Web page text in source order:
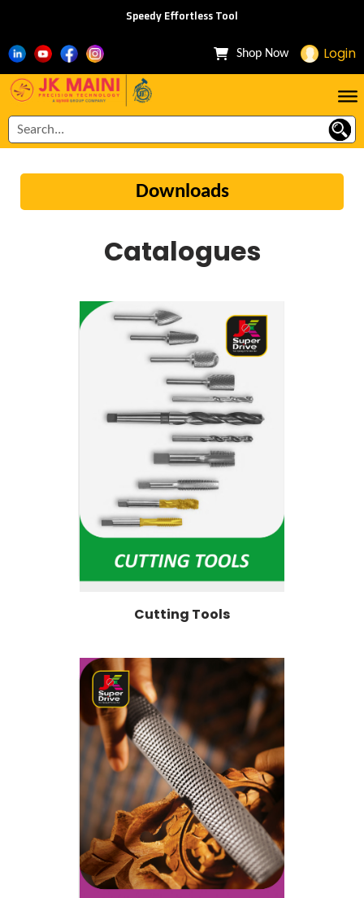
Speedy Effortless Tool
Shop Now Login
Downloads
Catalogues
Cutting Tools